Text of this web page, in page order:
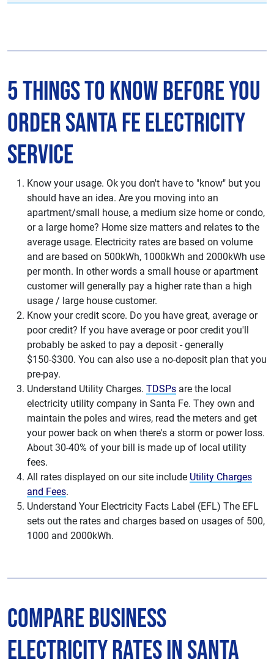
5 Things to Know Before You
Order Santa Fe Electricity
Service
Know your usage. Ok you don't have to "know" but you
should have an idea. Are you moving into an
apartment/small house, a medium size home or condo,
or a large home? Home size matters and relates to the
average usage. Electricity rates are based on volume
and are based on 500kWh, 1000kWh and 2000kWh use
per month. In other words a small house or apartment
customer will generally pay a higher rate than a high
usage / large house customer.
Know your credit score. Do you have great, average or
poor credit? If you have average or poor credit you'll
probably be asked to pay a deposit - generally
$150-$300. You can also use a no-deposit plan that you
pre-pay.
Understand Utility Charges. TDSPs are the local
electricity utility company in Santa Fe. They own and
maintain the poles and wires, read the meters and get
your power back on when there's a storm or power loss.
About 30-40% of your bill is made up of local utility
fees.
All rates displayed on our site include Utility Charges
and Fees.
Understand Your Electricity Facts Label (EFL) The EFL
sets out the rates and charges based on usages of 500,
1000 and 2000kWh.
Compare Business
Electricity Rates in Santa